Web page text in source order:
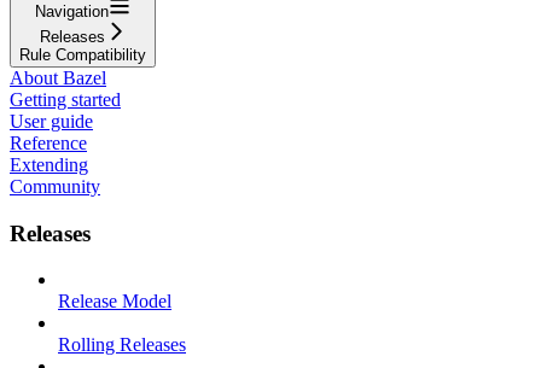
Navigation
Releases
Rule Compatibility
About Bazel
Getting started
User guide
Reference
Extending
Community
Releases
Release Model
Rolling Releases